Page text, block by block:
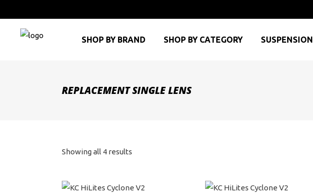
SHOP BY BRAND SHOP BY CATEGORY SUSPENSION
REPLACEMENT SINGLE LENS
Showing all 4 results